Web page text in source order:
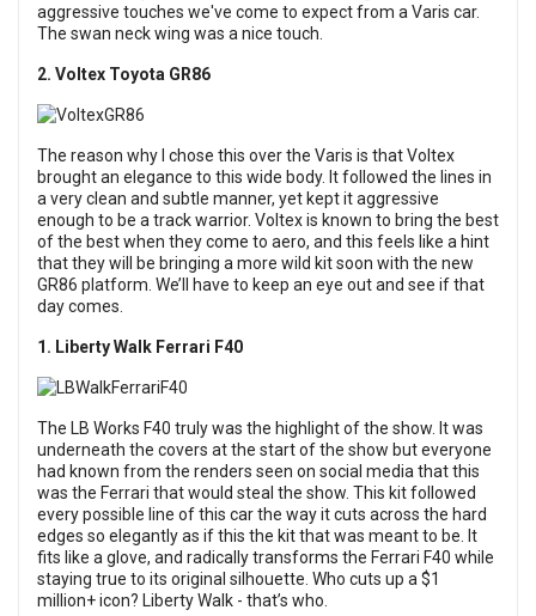
aggressive touches we've come to expect from a Varis car.
The swan neck wing was a nice touch.
2. Voltex Toyota GR86
The reason why I chose this over the Varis is that Voltex
brought an elegance to this wide body. It followed the lines in
a very clean and subtle manner, yet kept it aggressive
enough to be a track warrior. Voltex is known to bring the best
of the best when they come to aero, and this feels like a hint
that they will be bringing a more wild kit soon with the new
GR86 platform. We’ll have to keep an eye out and see if that
day comes.
1. Liberty Walk Ferrari F40
The LB Works F40 truly was the highlight of the show. It was
underneath the covers at the start of the show but everyone
had known from the renders seen on social media that this
was the Ferrari that would steal the show. This kit followed
every possible line of this car the way it cuts across the hard
edges so elegantly as if this the kit that was meant to be. It
fits like a glove, and radically transforms the Ferrari F40 while
staying true to its original silhouette. Who cuts up a $1
million+ icon? Liberty Walk - that’s who.